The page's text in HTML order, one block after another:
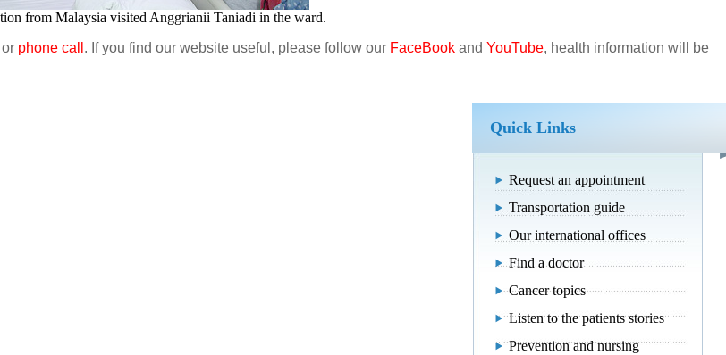
from Malaysia visited Anggrianii Taniadi in the ward.
or phone call . If you find our website useful, please follow our FaceBook and YouTube, health information will be
Request an appointment
Transportation guide
Our international offices
Find a doctor
Cancer topics
Listen to the patients stories
Prevention and nursing
Quick Links